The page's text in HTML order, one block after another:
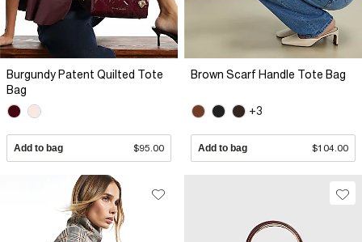
Burgundy Patent Quilted Tote
Bag
Add to bag $95.00
Brown Scarf Handle Tote Bag
+3
Add to bag $104.00